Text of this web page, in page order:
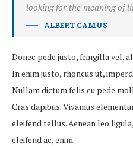
looking for the meaning of
ALBERT CAMUS
Donec pede justo, fringilla vel,
In enim justo, rhoncus ut,
Nullam dictum felis eu pede
Cras dapibus. Vivamus
eleifend tellus. Aenean leo
eleifend ac, enim.